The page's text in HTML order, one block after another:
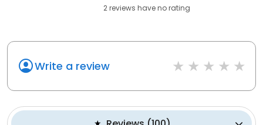
2reviews haveno rating
Write a review